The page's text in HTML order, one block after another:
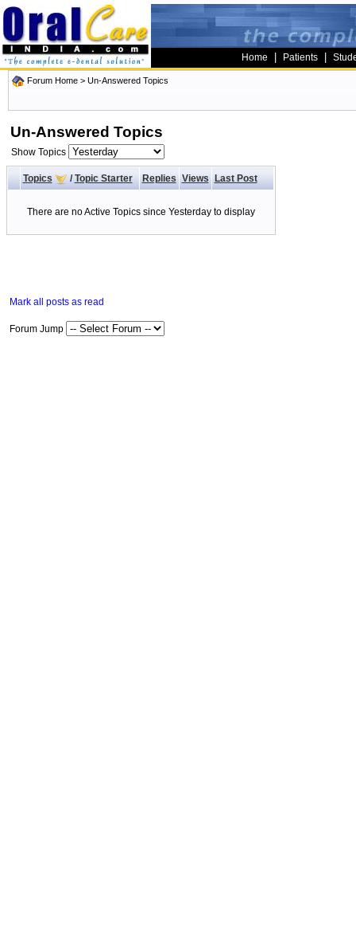
Home Patients
Forum Home > Un-Answered Topics
Un-Answered Topics
Show Topics
Topics / Topic Starter Replies Views Last Post
There are no Active Topics since Yesterday to display
Mark all posts as read
Forum Jump